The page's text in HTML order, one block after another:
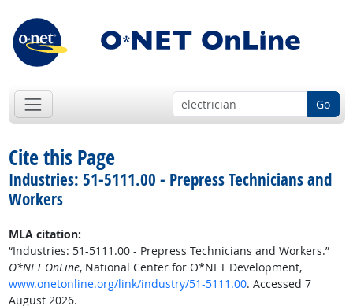
Go
Cite this Page
Industries: 51-5111.00 - Prepress Technicians and
Workers
MLA citation:
“Industries: 51-5111.00 - Prepress Technicians and Workers.”
O*NET OnLine, National Center for O*NET Development,
www.onetonline.org/link/industry/51-5111.00. Accessed 7
August 2026.